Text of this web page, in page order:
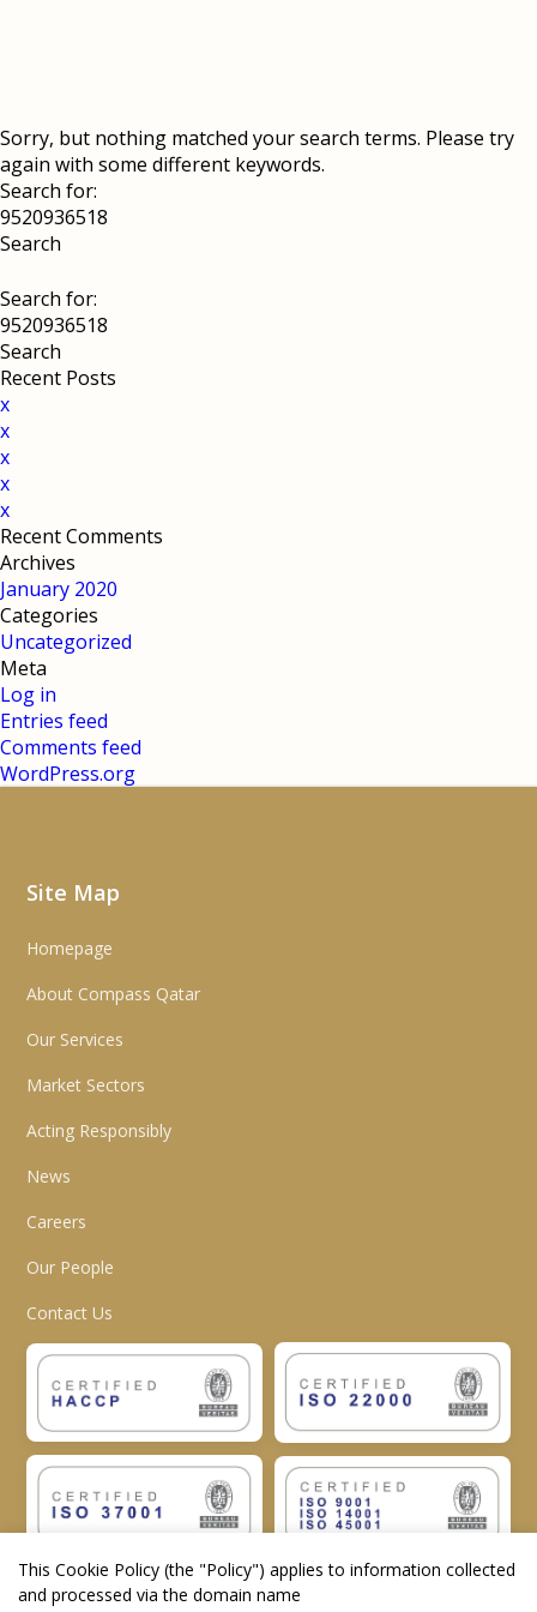
Sorry, but nothing matched your search terms. Please try
again with some different keywords.
Search for:
Search for:
Recent Posts
x
x
x
x
x
Recent Comments
Archives
January 2020
Categories
Uncategorized
Meta
Log in
Entries feed
Comments feed
WordPress.org
Site Map
Homepage
About Compass Qatar
Our Services
Market Sectors
Acting Responsibly
News
Careers
Our People
Contact Us
This Cookie Policy (the "Policy") applies to information collected
and processed via the domain name